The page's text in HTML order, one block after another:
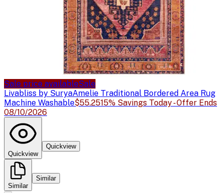
Sale price availableSale
Livabliss by SuryaAmelie Traditional Bordered Area Rug
Machine Washable$55.2515% Savings Today - Offer Ends
08/10/2026
Quickview
Quickview
Similar
Similar